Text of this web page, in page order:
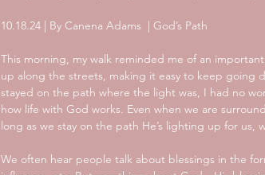
10.18.24 | By Canena Adams  | God’s Path
This morning, my walk reminded me of an
up along the streets, making it easy to keep going
stayed on the path where the light was, I had no
how life with God works. Even when we are
long as we stay on the path He’s lighting up for us,
We often hear people talk about blessings in the